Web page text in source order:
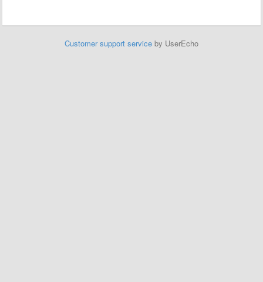
Customer support service by UserEcho